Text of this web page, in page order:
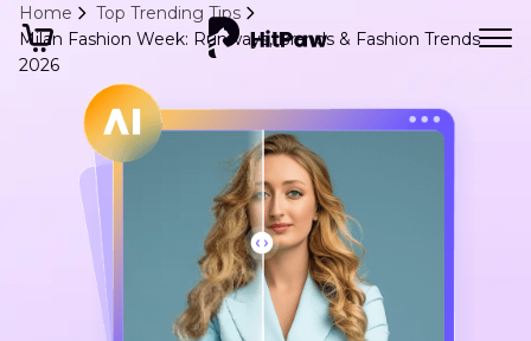
Home
Top Trending Tips
Milan Fashion Week: Runways, Brands & Fashion Trends
2026